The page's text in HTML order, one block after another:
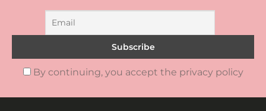
By continuing, you accept the privacy policy